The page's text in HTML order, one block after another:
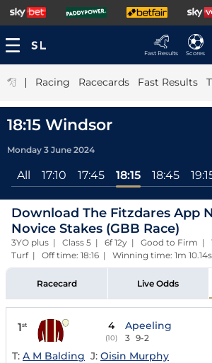
Fast Results Scores
| Racing Racecards Fast Results
18:15 Windsor
Monday 3 June 2024
All 17:10 17:45 18:15 18:45
Download The Fitzdares App
Novice Stakes (GBB Race)
3YO plus | Class 5 | 6f 12y | Good to Firm |
Turf | Off time: 18:16 | Winning time: 1m 10.14s
Racecard Live Odds
1st 4
(10)
Apeeling
3 9-2
T: A M Balding J: Oisin Murphy